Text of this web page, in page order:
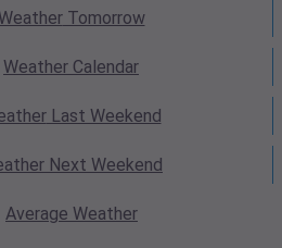
Tomorrow
Weather Calendar
Last Weekend
Next Weekend
Average Weather